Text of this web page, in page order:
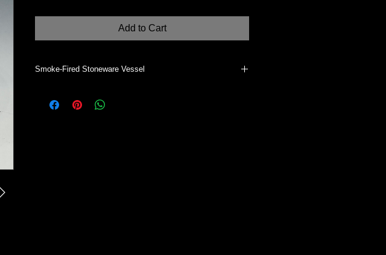
Add to Cart
Smoke-Fired Stoneware Vessel
desired. This process does not vitrify the clay body. It